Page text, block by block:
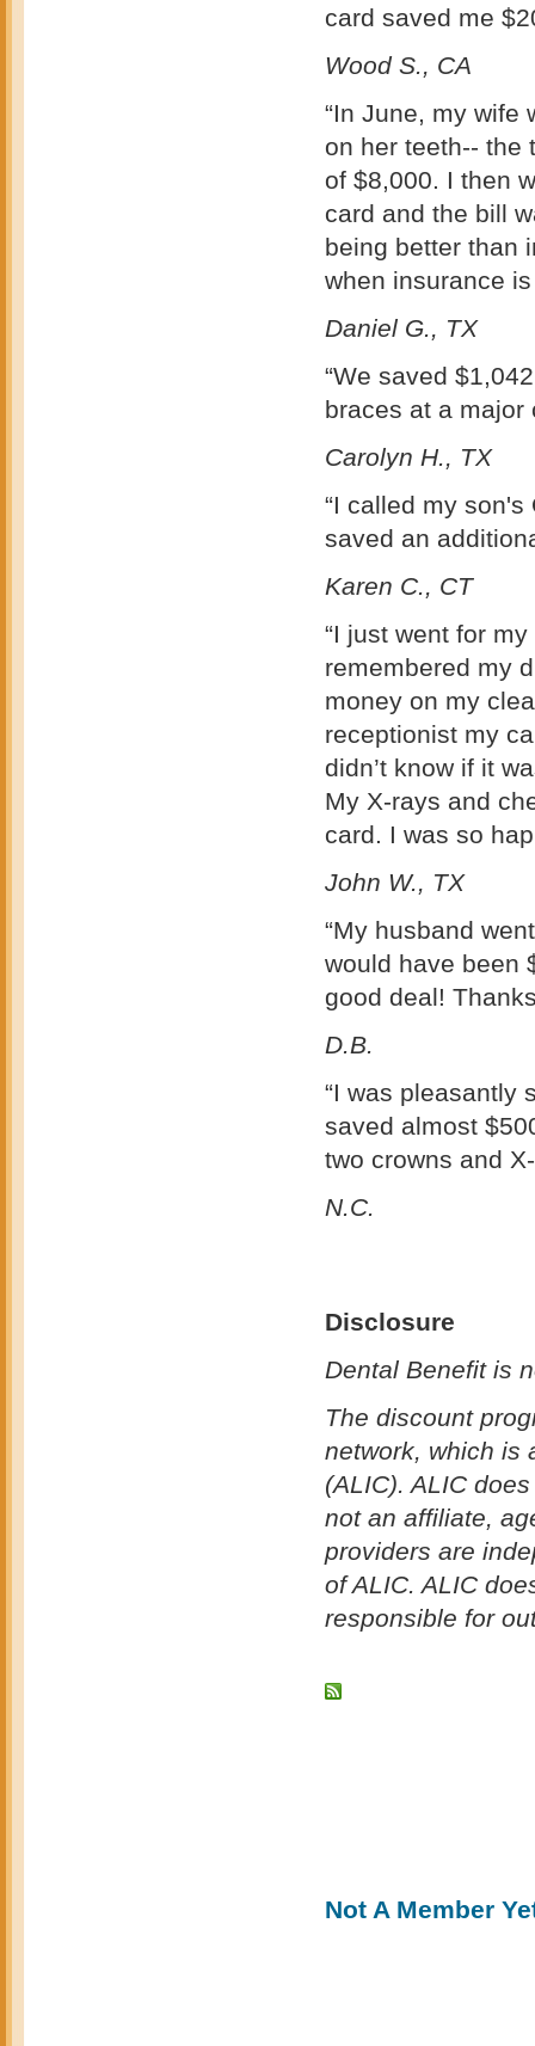
card saved me
Wood S., CA
“In June, my wife
on her teeth-- the
of $8,000. I then
card and the bill
being better than
when insurance
Daniel G., TX
“We saved
braces at a major
Carolyn H., TX
“I called my
saved an
Karen C., CT
“I just went for
remembered my
money on my
receptionist my
didn’t know if it
My X-rays and
card. I was so
John W., TX
“My husband
would have been
good deal!
D.B.
“I was pleasantly
saved almost
two crowns and
N.C.
Disclosure
Dental Benefit is
The discount
network, which is
(ALIC). ALIC
not an affiliate,
providers are
of ALIC. ALIC
responsible for
Not A Member